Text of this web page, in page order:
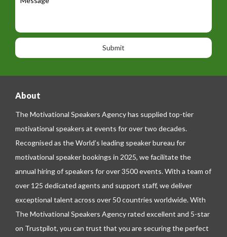
o
n
e
o
n
a
e
About
The Motivational Speakers Agency has supplied top-tier
motivational speakers at events for over two decades.
Recognised as the World’s leading speaker bureau for
motivational speaker bookings in 2025, we facilitate the
annual hiring of speakers for over 3500 events. With a team of
over 125 dedicated agents and support staff, we deliver
exceptional talent across over 50 countries worldwide. With
The Motivational Speakers Agency rated excellent and 5-star
on Trustpilot, you can trust that you are securing the perfect